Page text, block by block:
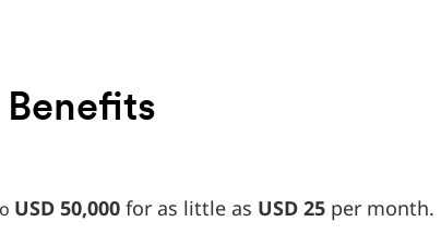
USD 50,000for as little as USD 25per month.